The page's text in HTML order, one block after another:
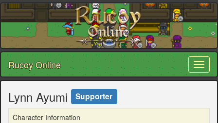
Rucoy Online
Lynn Ayumi Supporter
Character Information